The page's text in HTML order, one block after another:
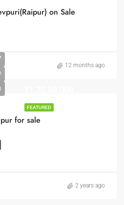
on Sale
12 months ago
FEATURED
for sale
2 years ago